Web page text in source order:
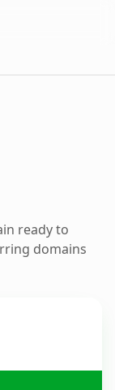
ready to
domains